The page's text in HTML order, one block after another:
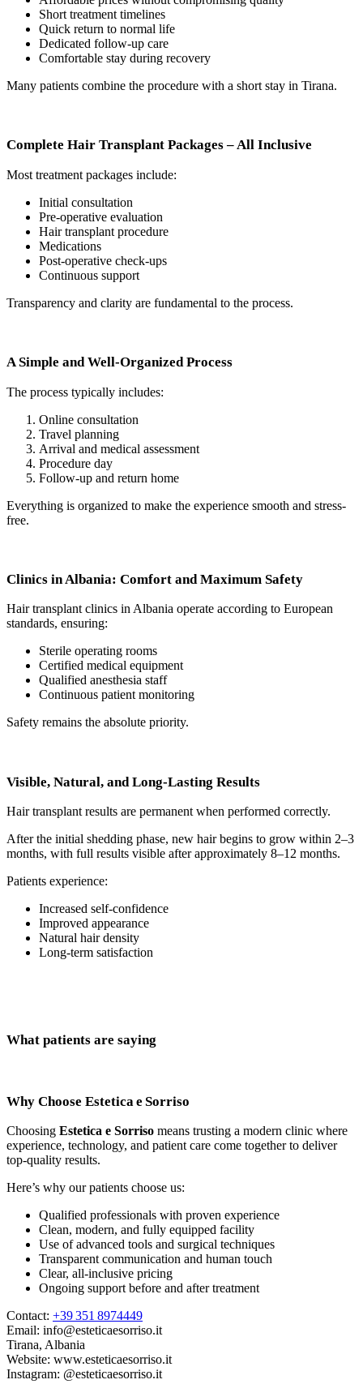
Short treatment timelines
Quick return to normal life
Dedicated follow-up care
Comfortable stay during recovery
Many patients combine the procedure with a short stay in Tirana.
Complete Hair Transplant Packages – All Inclusive
Most treatment packages include:
Initial consultation
Pre-operative evaluation
Hair transplant procedure
Medications
Post-operative check-ups
Continuous support
Transparency and clarity are fundamental to the process.
A Simple and Well-Organized Process
The process typically includes:
Online consultation
Travel planning
Arrival and medical assessment
Procedure day
Follow-up and return home
Everything is organized to make the experience smooth and stress-
free.
Clinics in Albania: Comfort and Maximum Safety
Hair transplant clinics in Albania operate according to European
standards, ensuring:
Sterile operating rooms
Certified medical equipment
Qualified anesthesia staff
Continuous patient monitoring
Safety remains the absolute priority.
Visible, Natural, and Long-Lasting Results
Hair transplant results are permanent when performed correctly.
After the initial shedding phase, new hair begins to grow within 2–3
months, with full results visible after approximately 8–12 months.
Patients experience:
Increased self-confidence
Improved appearance
Natural hair density
Long-term satisfaction
What patients are saying
Why Choose Estetica e Sorriso
Choosing Estetica e Sorriso means trusting a modern clinic where
experience, technology, and patient care come together to deliver
top-quality results.
Here’s why our patients choose us:
Qualified professionals with proven experience
Clean, modern, and fully equipped facility
Use of advanced tools and surgical techniques
Transparent communication and human touch
Clear, all-inclusive pricing
Ongoing support before and after treatment
Contact: +39 351 8974449
Email: info@esteticaesorriso.it
Tirana, Albania
Website: www.esteticaesorriso.it
Instagram: @esteticaesorriso.it